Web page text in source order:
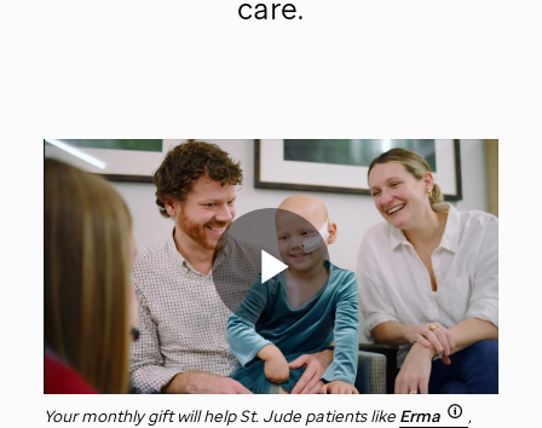
Play
St.
Your monthly gift will helpSt. Jude patients like Erma
,